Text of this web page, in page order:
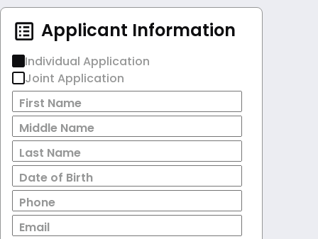
Applicant Information
Individual Application
Joint Application
First Name
Middle Name
Last Name
Date of Birth
Phone
Email